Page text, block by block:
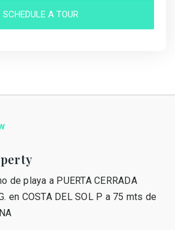
SCHEDULE A TOUR
de playa a PUERTA CERRADA
en COSTA DEL SOL P a 75 mts de